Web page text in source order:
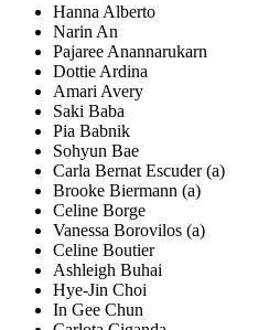
Hanna Alberto
Narin An
Pajaree Anannarukarn
Dottie Ardina
Amari Avery
Saki Baba
Pia Babnik
Sohyun Bae
Carla Bernat Escuder (a)
Brooke Biermann (a)
Celine Borge
Vanessa Borovilos (a)
Celine Boutier
Ashleigh Buhai
Hye-Jin Choi
In Gee Chun